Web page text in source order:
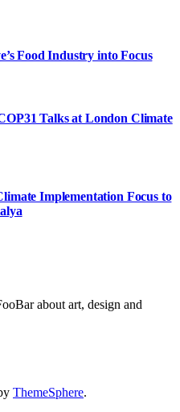
Food Industry into Focus
Talks at London Climate
Implementation Focus to
about art, design and
ThemeSphere.